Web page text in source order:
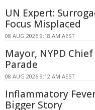
UN Expert:
Focus Misplaced
08 AUG 2026 9:18 AM AEST
Mayor, NYPD
Parade
08 AUG 2026 9:12 AM AEST
Inflammatory
Bigger Story